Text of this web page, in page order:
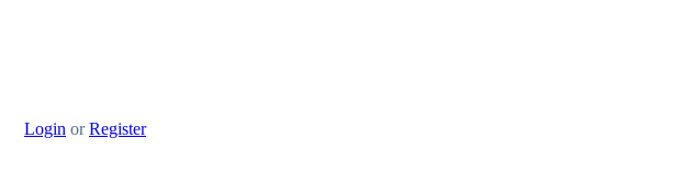
Login orRegister